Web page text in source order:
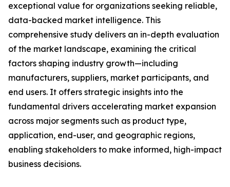
exceptional value for organizations seeking reliable,
data-backed market intelligence. This
comprehensive study delivers an in-depth evaluation
of the market landscape, examining the critical
factors shaping industry growth—including
manufacturers, suppliers, market participants, and
end users. It offers strategic insights into the
fundamental drivers accelerating market expansion
across major segments such as product type,
application, end-user, and geographic regions,
enabling stakeholders to make informed, high-impact
business decisions.